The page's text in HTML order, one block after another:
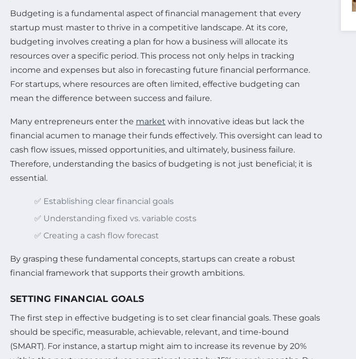
Budgeting is a fundamental aspect of financial management that every
startup must master to thrive in a competitive landscape. At its core,
budgeting involves creating a plan for how a business will allocate its
resources over a specific period. This process not only helps in tracking
income and expenses but also in forecasting future financial performance.
For startups, where resources are often limited, effective budgeting can
mean the difference between success and failure.
Many entrepreneurs enter the market with innovative ideas but lack the
financial acumen to manage their funds effectively. This oversight can lead to
cash flow issues, missed opportunities, and ultimately, business failure.
Therefore, understanding the basics of budgeting is not just beneficial; it is
essential.
✅ Establishing clear financial goals
✅ Understanding fixed vs. variable costs
✅ Creating a cash flow forecast
By grasping these fundamental concepts, startups can create a robust
financial framework that supports their growth ambitions.
SETTING FINANCIAL GOALS
The first step in effective budgeting is to set clear financial goals. These goals
should be specific, measurable, achievable, relevant, and time-bound
(SMART). For instance, a startup might aim to increase its revenue by 20%